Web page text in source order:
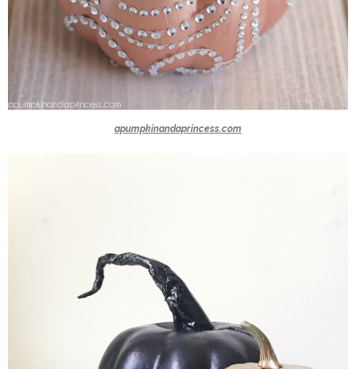
apumpkinandaprincess.com